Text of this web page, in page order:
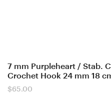
7 mm Purpleheart / Stab.
Crochet Hook 24 mm 18
$65.00